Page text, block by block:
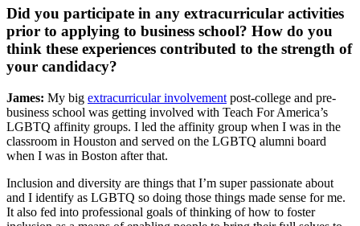
Did you participate in any extracurricular activities
prior to applying to business school? How do you
think these experiences contributed to the strength of
your candidacy?
James: My big extracurricular involvement post-college and pre-
business school was getting involved with Teach For America’s
LGBTQ affinity groups. I led the affinity group when I was in the
classroom in Houston and served on the LGBTQ alumni board
when I was in Boston after that.
Inclusion and diversity are things that I’m super passionate about
and I identify as LGBTQ so doing those things made sense for me.
It also fed into professional goals of thinking of how to foster